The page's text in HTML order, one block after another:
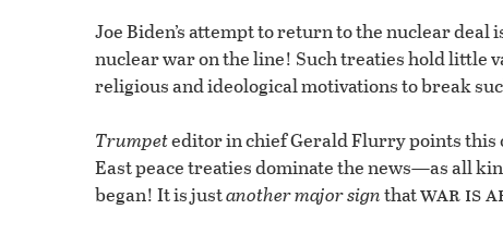
Joe Biden’s attempt to return to the nuclear
nuclear war on the line! Such treaties hold little
religious and ideological motivations to break
Trumpeteditor in chief Gerald Flurry points this
East peace treaties dominate the news—as all
began! It is justanother major signthatwar is